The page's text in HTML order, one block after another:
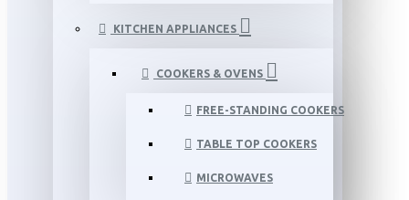
KITCHEN APPLIANCES
COOKERS & OVENS
FREE-STANDING COOKERS
TABLE TOP COOKERS
MICROWAVES